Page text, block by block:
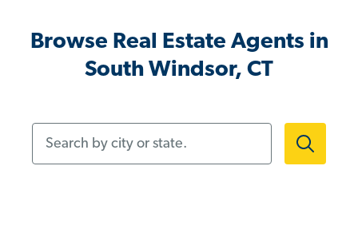
Browse Real Estate Agents in
South Windsor, CT